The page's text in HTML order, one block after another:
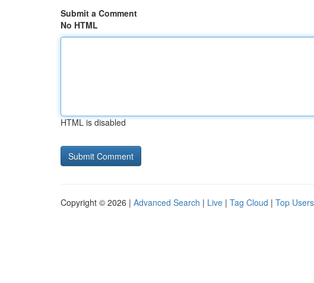
Submit a Comment
No HTML
HTML is disabled
Copyright © 2026 | Advanced Search | Live | Tag Cloud | Top Users